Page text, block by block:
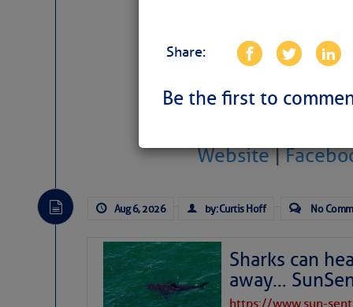
Share:
Be the first to
Website|
Aug 6, 2026 by: Curtis Hoff No
Sharks can
away…
https://www.sun-